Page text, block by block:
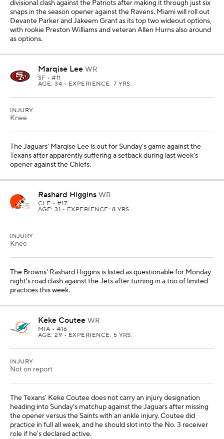
divisional clash against the Patriots after making it through just six
snaps in the season opener against the Ravens. Miami will roll out
Devante Parker and Jakeem Grant as its top two wideout options,
with rookie Preston Williams and veteran Allen Hurns also around
as options.
Marqise Lee WR
SF • #11
AGE: 34 • EXPERIENCE: 7 YRS.
INJURY
Knee
The Jaguars' Marqise Lee is out for Sunday's game against the
Texans after apparently suffering a setback during last week's
opener against the Chiefs.
Rashard Higgins WR
CLE • #17
AGE: 31 • EXPERIENCE: 8 YRS.
INJURY
Knee
The Browns' Rashard Higgins is listed as questionable for Monday
night's road clash against the Jets after turning in a trio of limited
practices this week.
Keke Coutee WR
MIA • #16
AGE: 29 • EXPERIENCE: 5 YRS.
INJURY
Not on report
The Texans' Keke Coutee does not carry an injury designation
heading into Sunday's matchup against the Jaguars after missing
the opener versus the Saints with an ankle injury. Coutee did
practice in full all week, and he should slot into the No. 3 receiver
role if he's declared active.